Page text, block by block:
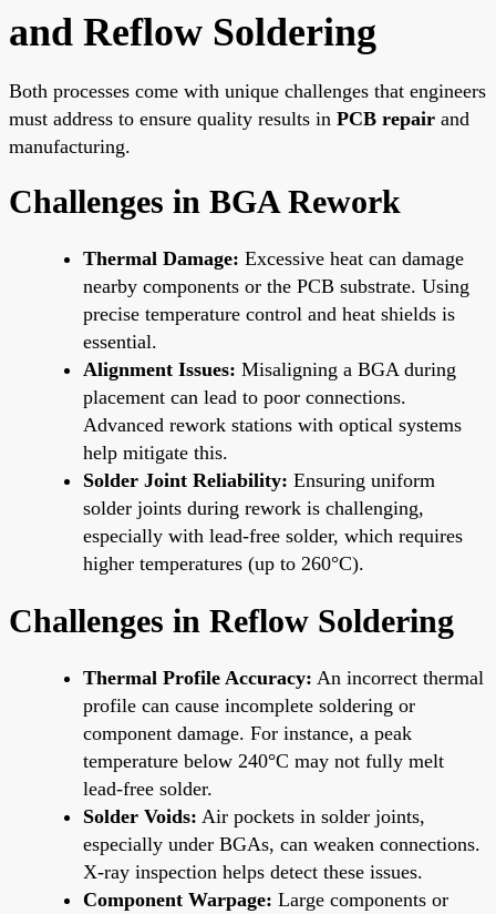
and Reflow Soldering
Both processes come with unique challenges that engineers
must address to ensure quality results in PCB repair and
manufacturing.
Challenges in BGA Rework
Thermal Damage: Excessive heat can damage
nearby components or the PCB substrate. Using
precise temperature control and heat shields is
essential.
Alignment Issues: Misaligning a BGA during
placement can lead to poor connections.
Advanced rework stations with optical systems
help mitigate this.
Solder Joint Reliability: Ensuring uniform
solder joints during rework is challenging,
especially with lead-free solder, which requires
higher temperatures (up to 260°C).
Challenges in Reflow Soldering
Thermal Profile Accuracy: An incorrect thermal
profile can cause incomplete soldering or
component damage. For instance, a peak
temperature below 240°C may not fully melt
lead-free solder.
Solder Voids: Air pockets in solder joints,
especially under BGAs, can weaken connections.
X-ray inspection helps detect these issues.
Component Warpage: Large components or